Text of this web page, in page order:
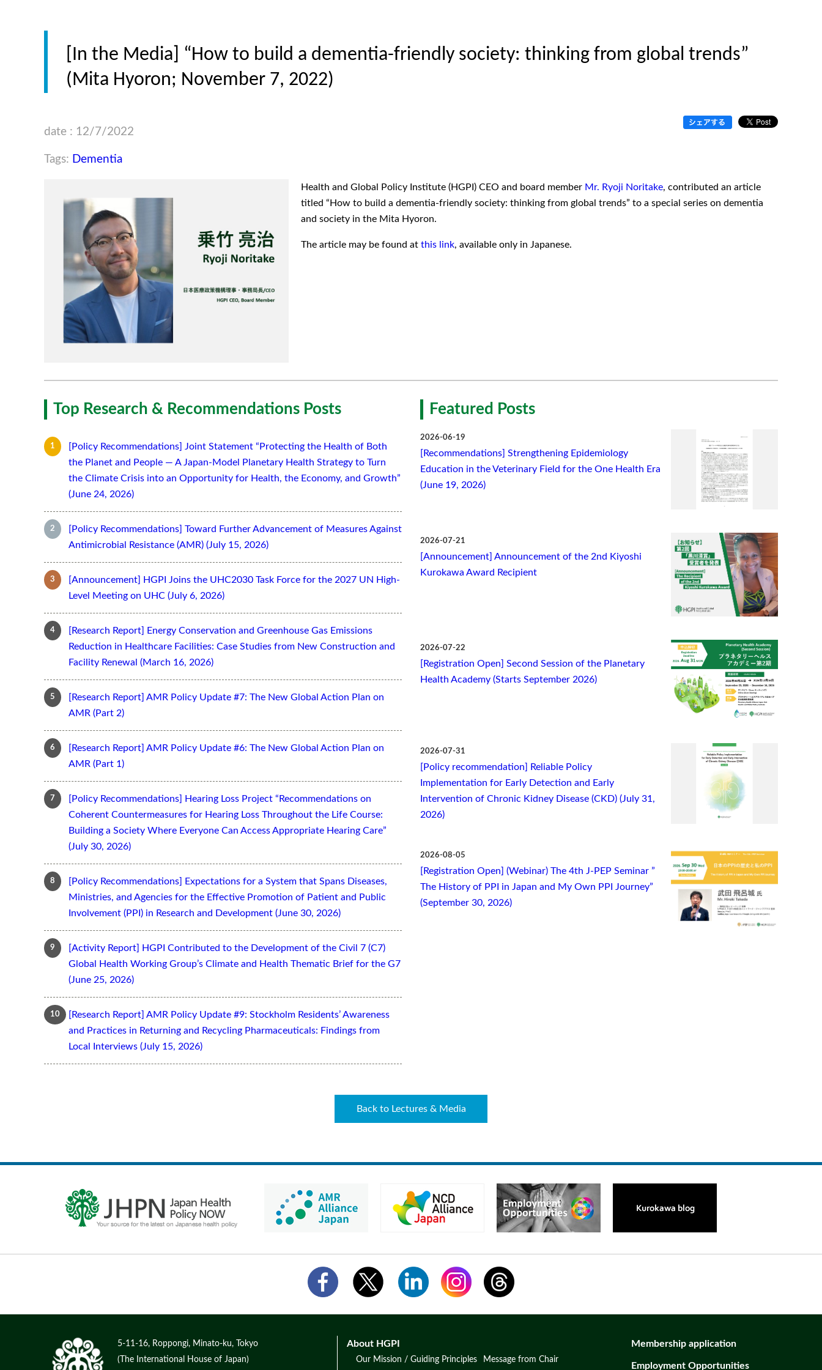
[In the Media] “How to build a dementia-friendly society: thinking from global trends”
(Mita Hyoron; November 7, 2022)
date : 12/7/2022
Tags: Dementia
Health and Global Policy Institute (HGPI) CEO and board member Mr. Ryoji Noritake, contributed an article
titled “How to build a dementia-friendly society: thinking from global trends” to a special series on dementia
and society in the Mita Hyoron.
The article may be found at this link, available only in Japanese.
Top Research & Recommendations Posts
[Policy Recommendations] Joint Statement “Protecting the Health of Both
the Planet and People — A Japan-Model Planetary Health Strategy to Turn
the Climate Crisis into an Opportunity for Health, the Economy, and Growth”
(June 24, 2026)
[Policy Recommendations] Toward Further Advancement of Measures Against
Antimicrobial Resistance (AMR) (July 15, 2026)
[Announcement] HGPI Joins the UHC2030 Task Force for the 2027 UN High-
Level Meeting on UHC (July 6, 2026)
[Research Report] Energy Conservation and Greenhouse Gas Emissions
Reduction in Healthcare Facilities: Case Studies from New Construction and
Facility Renewal (March 16, 2026)
[Research Report] AMR Policy Update #7: The New Global Action Plan on
AMR (Part 2)
[Research Report] AMR Policy Update #6: The New Global Action Plan on
AMR (Part 1)
[Policy Recommendations] Hearing Loss Project “Recommendations on
Coherent Countermeasures for Hearing Loss Throughout the Life Course:
Building a Society Where Everyone Can Access Appropriate Hearing Care”
(July 30, 2026)
[Policy Recommendations] Expectations for a System that Spans Diseases,
Ministries, and Agencies for the Effective Promotion of Patient and Public
Involvement (PPI) in Research and Development (June 30, 2026)
[Activity Report] HGPI Contributed to the Development of the Civil 7 (C7)
Global Health Working Group’s Climate and Health Thematic Brief for the G7
(June 25, 2026)
[Research Report] AMR Policy Update #9: Stockholm Residents’ Awareness
and Practices in Returning and Recycling Pharmaceuticals: Findings from
Local Interviews (July 15, 2026)
Featured Posts
2026-06-19
[Recommendations] Strengthening Epidemiology
Education in the Veterinary Field for the One Health Era
(June 19, 2026)
2026-07-21
[Announcement] Announcement of the 2nd Kiyoshi
Kurokawa Award Recipient
2026-07-22
[Registration Open] Second Session of the Planetary
Health Academy (Starts September 2026)
2026-07-31
[Policy recommendation] Reliable Policy
Implementation for Early Detection and Early
Intervention of Chronic Kidney Disease (CKD) (July 31,
2026)
2026-08-05
[Registration Open] (Webinar) The 4th J-PEP Seminar ”
The History of PPI in Japan and My Own PPI Journey”
(September 30, 2026)
Back to Lectures & Media
5-11-16, Roppongi, Minato-ku, Tokyo
(The International House of Japan)
About HGPI
Our Mission / Guiding Principles Message from Chair
Membership application
Employment Opportunities